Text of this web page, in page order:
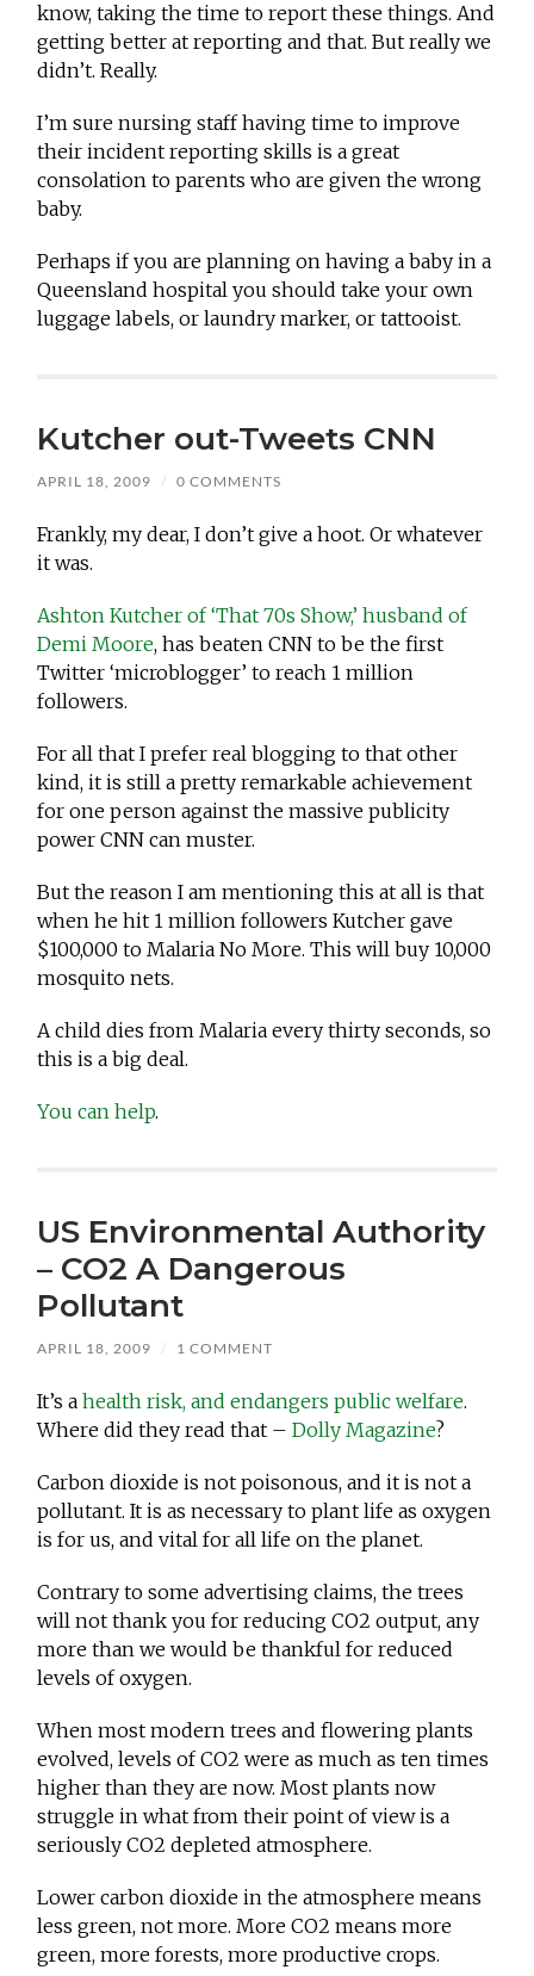
know, taking the time to report these things. And
getting better at reporting and that. But really we
didn’t. Really.
I’m sure nursing staff having time to improve
their incident reporting skills is a great
consolation to parents who are given the wrong
baby.
Perhaps if you are planning on having a baby in a
Queensland hospital you should take your own
luggage labels, or laundry marker, or tattooist.
Kutcher out-Tweets CNN
APRIL 18, 2009 / 0 COMMENTS
Frankly, my dear, I don’t give a hoot. Or whatever
it was.
Ashton Kutcher of ‘That 70s Show,’ husband of
Demi Moore, has beaten CNN to be the first
Twitter ‘microblogger’ to reach 1 million
followers.
For all that I prefer real blogging to that other
kind, it is still a pretty remarkable achievement
for one person against the massive publicity
power CNN can muster.
But the reason I am mentioning this at all is that
when he hit 1 million followers Kutcher gave
$100,000 to Malaria No More. This will buy 10,000
mosquito nets.
A child dies from Malaria every thirty seconds, so
this is a big deal.
You can help.
US Environmental Authority
– CO2 A Dangerous
Pollutant
APRIL 18, 2009 / 1 COMMENT
It’s ahealth risk, and endangers public welfare.
Where did they read that –Dolly Magazine?
Carbon dioxide is not poisonous, and it is not a
pollutant. It is as necessary to plant life as oxygen
is for us, and vital for all life on the planet.
Contrary to some advertising claims, the trees
will not thank you for reducing CO2 output, any
more than we would be thankful for reduced
levels of oxygen.
When most modern trees and flowering plants
evolved, levels of CO2 were as much as ten times
higher than they are now. Most plants now
struggle in what from their point of view is a
seriously CO2 depleted atmosphere.
Lower carbon dioxide in the atmosphere means
less green, not more. More CO2 means more
green, more forests, more productive crops.